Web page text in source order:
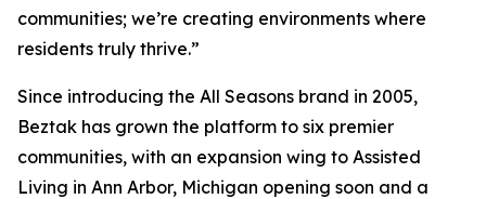
communities; we’re creating environments where
residents truly thrive.”
Since introducing the All Seasons brand in 2005,
Beztak has grown the platform to six premier
communities, with an expansion wing to Assisted
Living in Ann Arbor, Michigan opening soon and a